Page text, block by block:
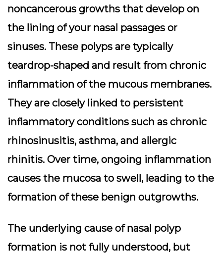
noncancerous growths that develop on
the lining of your nasal passages or
sinuses. These polyps are typically
teardrop-shaped and result from chronic
inflammation of the mucous membranes.
They are closely linked to persistent
inflammatory conditions such as chronic
rhinosinusitis, asthma, and allergic
rhinitis. Over time, ongoing inflammation
causes the mucosa to swell, leading to the
formation of these benign outgrowths.
The underlying cause of nasal polyp
formation is not fully understood, but